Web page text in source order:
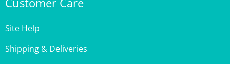
Shipping & Deliveries
Returns & Exchanges